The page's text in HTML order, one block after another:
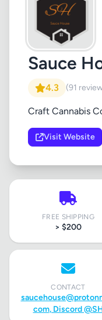
Sauce
4.3 (91
Craft Cannabis
Visit Website
FREE SHIPPING
> $200
CONTACT
com, Discord